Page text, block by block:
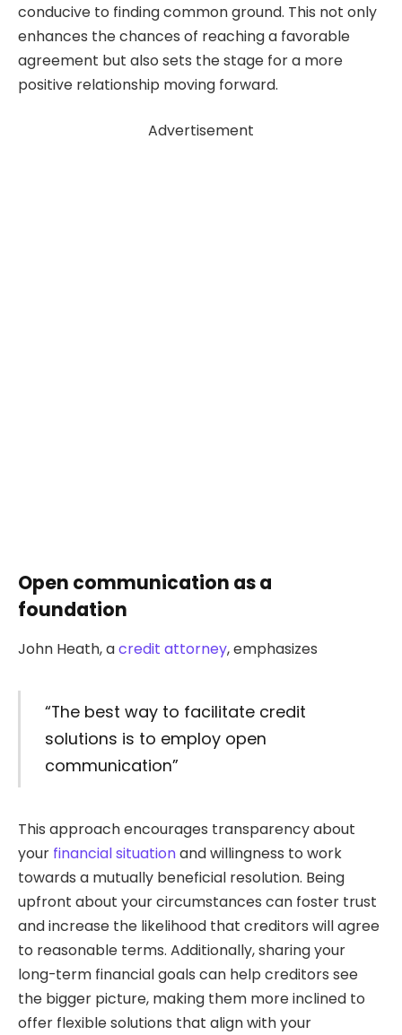
conducive to finding common ground. This not only
enhances the chances of reaching a favorable
agreement but also sets the stage for a more
positive relationship moving forward.
Advertisement
Open communication as a
foundation
John Heath, acredit attorney, emphasizes
“The best way to facilitate credit
solutions is to employ open
communication”
This approach encourages transparency about
your financial situationand willingness to work
towards a mutually beneficial resolution. Being
upfront about your circumstances can foster trust
and increase the likelihood that creditors will agree
to reasonable terms. Additionally, sharing your
long-term financial goals can help creditors see
the bigger picture, making them more inclined to
offer flexible solutions that align with your